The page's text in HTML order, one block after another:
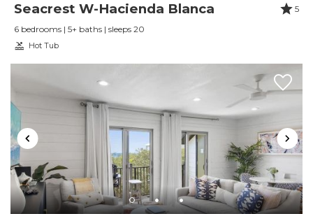
Seacrest W-Hacienda Blanca
5
6 bedrooms | 5+ baths | sleeps 20
Hot Tub